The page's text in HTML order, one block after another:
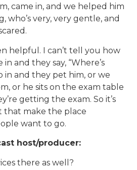
came in, and we helped him
who’s very, very gentle, and
helpful. I can’t tell you how
and they say, “Where’s
in and they pet him, or we
or he sits on the exam table
getting the exam. So it’s
that make the place
want to go.
host/producer:
there as well?